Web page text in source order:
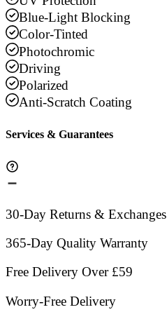
Blue-Light Blocking
Color-Tinted
Photochromic
Driving
Polarized
Anti-Scratch Coating
Services & Guarantees
30-Day Returns & Exchanges
365-Day Quality Warranty
Free Delivery Over £59
Worry-Free Delivery